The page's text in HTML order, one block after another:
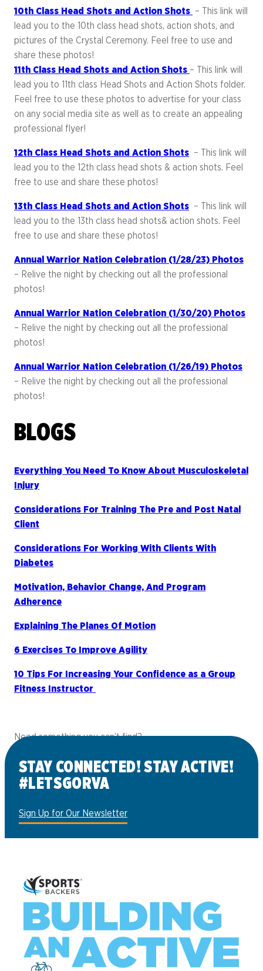
10th Class Head Shots and Action Shots – This link will
lead you to the 10th class head shots, action shots, and
pictures of the Crystal Ceremony. Feel free to use and
share these photos!
11th Class Head Shots and Action Shots – This link will
lead you to 11th class Head Shots and Action Shots folder.
Feel free to use these photos to advertise for your class
on any social media site as well as to create an appealing
professional flyer!
12th Class Head Shots and Action Shots – This link will
lead you to the 12th class head shots & action shots. Feel
free to use and share these photos!
13th Class Head Shots and Action Shots – This link will
lead you to the 13th class head shots& action shots. Feel
free to use and share these photos!
Annual Warrior Nation Celebration (1/28/23) Photos
– Relive the night by checking out all the professional
photos!
Annual Warrior Nation Celebration (1/30/20) Photos
– Relive the night by checking out all the professional
photos!
Annual Warrior Nation Celebration (1/26/19) Photos
– Relive the night by checking out all the professional
photos!
BLOGS
Everything You Need To Know About Musculoskeletal
Injury
Considerations For Training The Pre and Post Natal
Client
Considerations For Working With Clients With
Diabetes
Motivation, Behavior Change, And Program
Adherence
Explaining The Planes Of Motion
6 Exercises To Improve Agility
10 Tips For Increasing Your Confidence as a Group
Fitness Instructor
Need something you can’t find?
Contact usand we’ll do our best to help!
STAY CONNECTED! STAY ACTIVE!
#LETSGORVA
Sign Up for Our Newsletter